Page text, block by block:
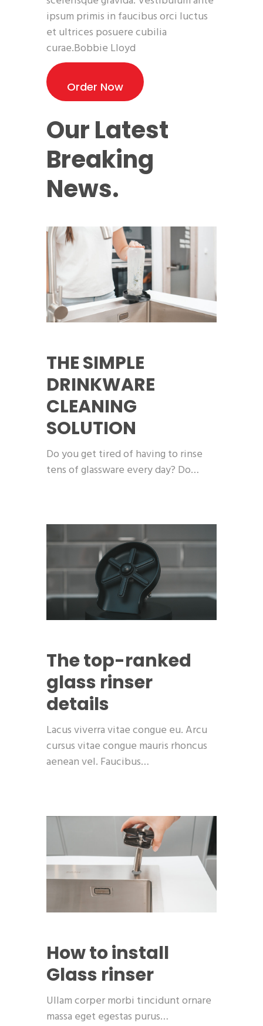
ipsum primis in faucibus orci luctus
et ultrices posuere cubilia
curae.Bobbie Lloyd
Order Now
Our Latest
Breaking
News.
THE SIMPLE
DRINKWARE
CLEANING
SOLUTION
Do you get tired of having to rinse
tens of glassware every day? Do…
The top-ranked
glass rinser
details
Lacus viverra vitae congue eu. Arcu
cursus vitae congue mauris rhoncus
aenean vel. Faucibus…
How to install
Glass rinser
Ullam corper morbi tincidunt ornare
massa eget egestas purus…